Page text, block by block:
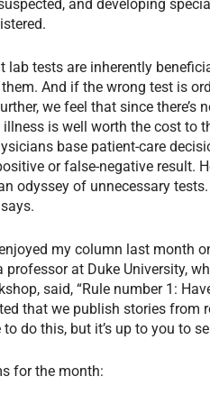
and developing
tests are inherently
And if the wrong test is
we feel that since there’s
is well worth the cost to
base patient-care
or false-negative result.
odyssey of unnecessary
my column last month
at Duke University,
said, “Rule number 1:
that we publish stories from
do this, but it’s up to you to
for the month: